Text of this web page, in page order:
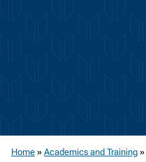
Home » Academics and Training »